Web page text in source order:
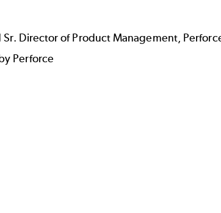
Director of Product Management,
Perforce